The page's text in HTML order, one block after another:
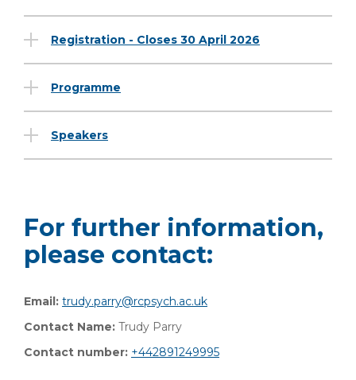
Registration - Closes 30 April 2026
Programme
Speakers
For further information,
please contact:
Email: trudy.parry@rcpsych.ac.uk
Contact Name: Trudy Parry
Contact number: +442891249995